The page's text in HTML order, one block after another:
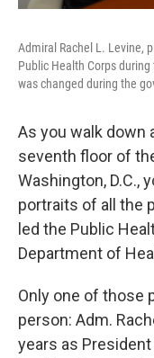
Admiral Rachel L. Levine,
Public Health Corps
was changed during the
As you walk down
seventh floor of
Washington, D.C.,
portraits of all the
led the Public
Department of
Only one of those
person: Adm.
years as